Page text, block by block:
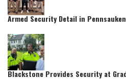
Armed Security Detail in
Blackstone Provides Security at